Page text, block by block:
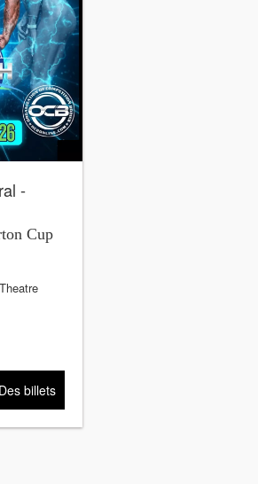
-
Cup
Des billets